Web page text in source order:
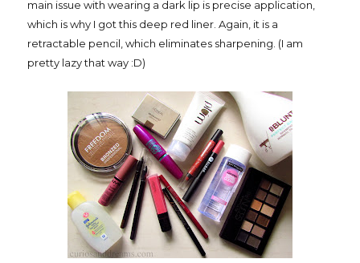
main issue with wearing a dark lip is precise application,
which is why I got this deep red liner. Again, it is a
retractable pencil, which eliminates sharpening. (I am
pretty lazy that way :D)